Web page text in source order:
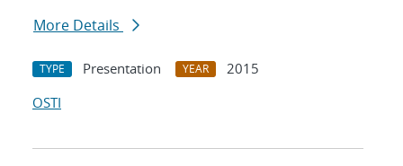
More Details
TYPE Presentation YEAR
2015
OSTI